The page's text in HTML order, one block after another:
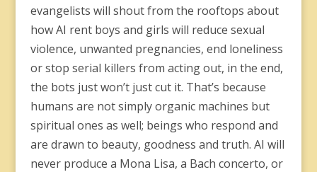
evangelists will shout from the rooftops about
how AI rent boys and girls will reduce sexual
violence, unwanted pregnancies, end loneliness
or stop serial killers from acting out, in the end,
the bots just won’t just cut it. That’s because
humans are not simply organic machines but
spiritual ones as well; beings who respond and
are drawn to beauty, goodness and truth. AI will
never produce a Mona Lisa, a Bach concerto, or